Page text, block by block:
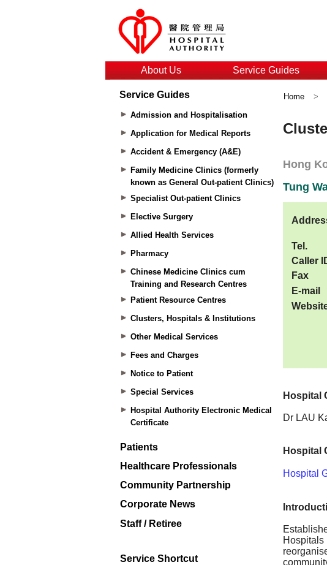
About Us Service Guides
Service Guides
Admission and Hospitalisation
Application for Medical Reports
Accident & Emergency (A&E)
Family Medicine Clinics (formerly
known as General Out-patient Clinics)
Specialist Out-patient Clinics
Elective Surgery
Allied Health Services
Pharmacy
Chinese Medicine Clinics cum
Training and Research Centres
Patient Resource Centres
Clusters, Hospitals & Institutions
Other Medical Services
Fees and Charges
Notice to Patient
Special Services
Hospital Authority Electronic Medical
Certificate
Patients
Healthcare Professionals
Community Partnership
Corporate News
Staff / Retiree
Service Shortcut
Home >